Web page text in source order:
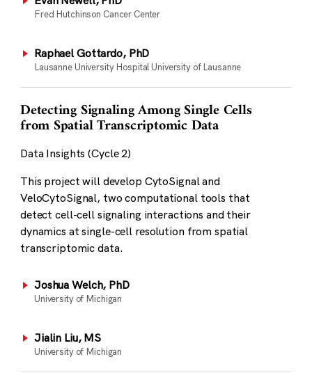
Fred Hutchinson Cancer Center
Raphael Gottardo, PhD
Lausanne University Hospital University of Lausanne
Detecting Signaling Among Single Cells
from Spatial Transcriptomic Data
Data Insights (Cycle 2)
This project will develop CytoSignal and
VeloCytoSignal, two computational tools that
detect cell-cell signaling interactions and their
dynamics at single-cell resolution from spatial
transcriptomic data.
Joshua Welch, PhD
University of Michigan
Jialin Liu, MS
University of Michigan